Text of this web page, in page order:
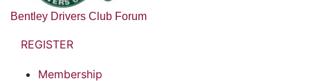
Bentley Drivers Club Forum
REGISTER
Membership